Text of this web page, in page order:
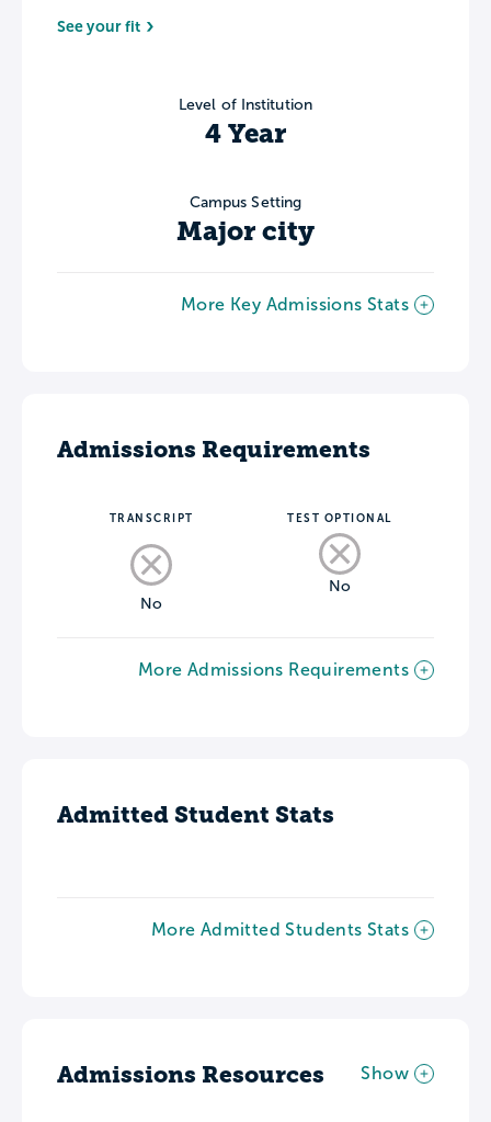
See your fit
Level of Institution
4 Year
Campus Setting
Major city
More Key Admissions Stats
Admissions Requirements
TRANSCRIPT
No
TEST OPTIONAL
No
More Admissions Requirements
Admitted Student Stats
More Admitted Students Stats
Admissions Resources Show